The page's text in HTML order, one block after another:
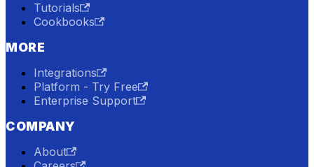
Tutorials
Cookbooks
MORE
Integrations
Platform - Try Free
Enterprise Support
COMPANY
About